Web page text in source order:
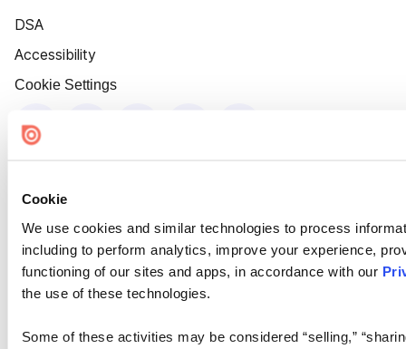
Cookie
We use cookies and similar technologies to process
including to perform analytics, improve your experience,
functioning of our sites and apps, in accordance with our
the use of these technologies.
Some of these activities may be considered “selling,”
DSA
Accessibility
Cookie Settings